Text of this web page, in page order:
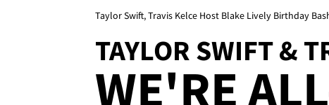
Taylor Swift, Travis Kelce Host Blake Lively Birthday
TAYLOR SWIFT &
WE'RE